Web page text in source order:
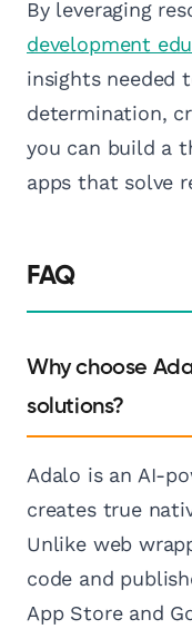
By leveraging
development
insights needed
determination,
you can build a
apps that solve
FAQ
Why choose
solutions?
Adalo is an AI-
creates true
Unlike web
code and
App Store and